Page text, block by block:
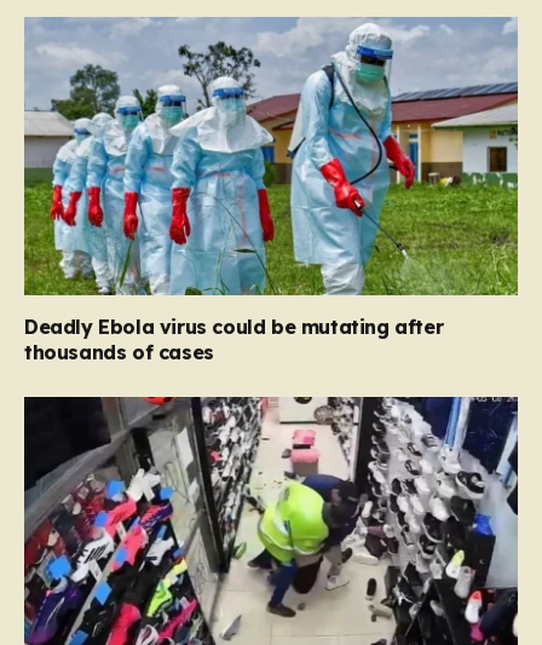
Deadly Ebola virus could be mutating after
thousands of cases